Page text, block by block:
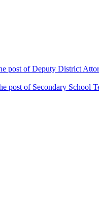
post of Deputy District
post of Secondary School